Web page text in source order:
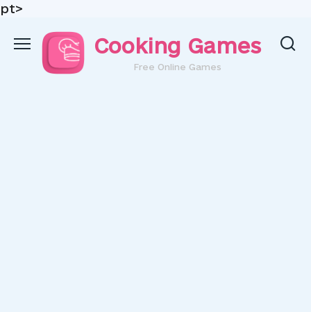
pt>
content
Cooking Games
Free Online Games